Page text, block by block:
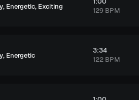
, Energetic, Exciting
129 BPM
, Energetic
3:34
122 BPM